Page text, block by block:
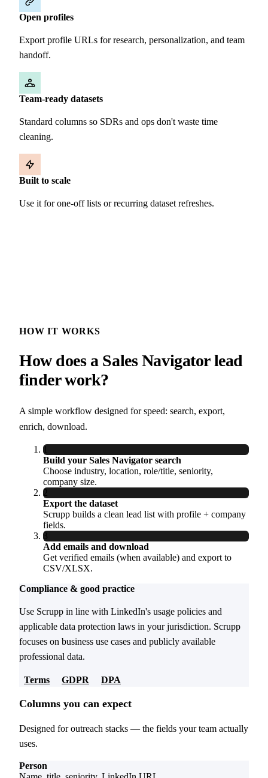
Open profiles
Export profile URLs for research, personalization, and team
handoff.
Team-ready datasets
Standard columns so SDRs and ops don't waste time
cleaning.
Built to scale
Use it for one-off lists or recurring dataset refreshes.
HOW IT WORKS
How does a Sales Navigator lead
finder work?
A simple workflow designed for speed: search, export,
enrich, download.
1
Build your Sales Navigator search
Choose industry, location, role/title, seniority,
company size.
2
Export the dataset
Scrupp builds a clean lead list with profile + company
fields.
3
Add emails and download
Get verified emails (when available) and export to
CSV/XLSX.
Compliance & good practice
Use Scrupp in line with LinkedIn's usage policies and
applicable data protection laws in your jurisdiction. Scrupp
focuses on business use cases and publicly available
professional data.
Terms GDPR DPA
Columns you can expect
Designed for outreach stacks — the fields your team actually
uses.
Person